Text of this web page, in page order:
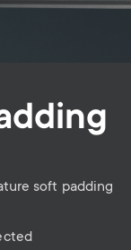
soft padding